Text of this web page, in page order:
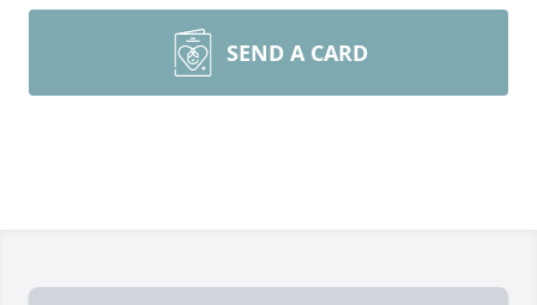
SEND A CARD